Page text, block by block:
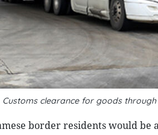
Customs clearance for goods
border residents would